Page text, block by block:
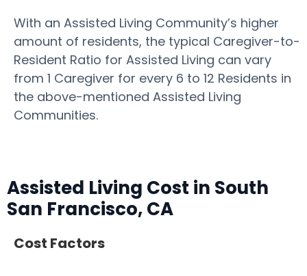
With an Assisted Living Community’s higher
amount of residents, the typical Caregiver-to-
Resident Ratio for Assisted Living can vary
from 1 Caregiver for every 6 to 12 Residents in
the above-mentioned Assisted Living
Communities.
Assisted Living Cost in South
San Francisco, CA
Cost Factors